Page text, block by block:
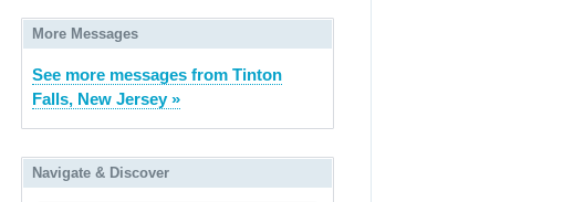
More Messages
See more messages from Tinton
Falls, New Jersey »
Navigate & Discover